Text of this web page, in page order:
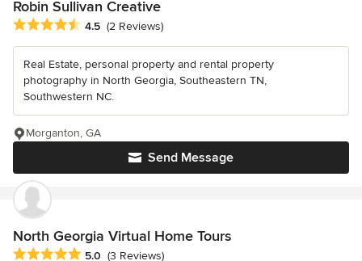
Robin Sullivan Creative
Average rating: 4.5 out of 5 stars
4.5 (2 Reviews)
Real Estate, personal property and rental property
photography in North Georgia, Southeastern TN,
Southwestern NC.
Send Message
Morganton, GA
North Georgia Virtual Home Tours
Average rating: 5 out of 5 stars
5.0 (3 Reviews)